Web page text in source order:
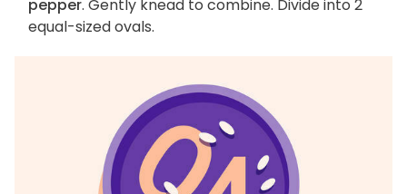
pepper. Gently knead to combine. Divide into 2
equal-sized ovals.